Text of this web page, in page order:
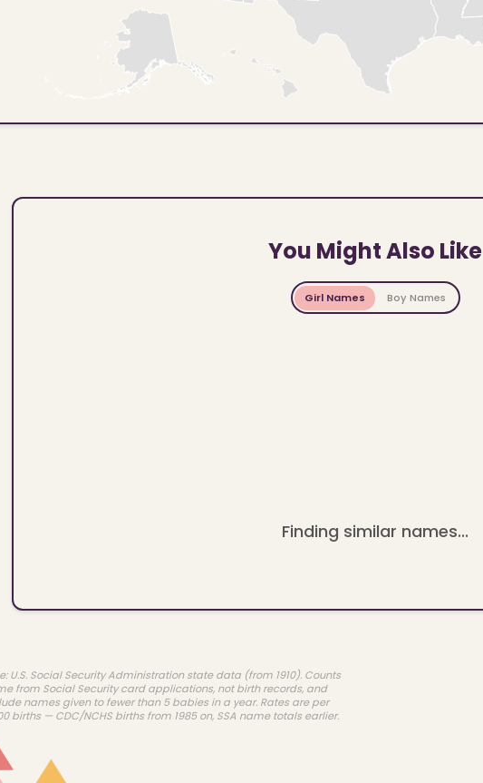
You Might Also Like
Girl Names Boy Names
Finding similar names...
U.S. Social Security Administration state data (from 1910). Counts
from Social Security card applications, not birth records, and
names given to fewer than 5 babies in a year. Rates are per
births — CDC/NCHS births from 1985 on, SSA name totals earlier.